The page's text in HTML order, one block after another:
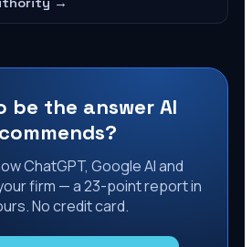
be the answer AI
ChatGPT, Google AI and
firm — a 23-point report in
No credit card.